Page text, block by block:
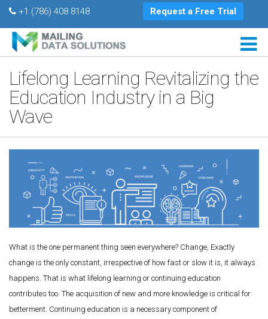
+1 (786) 408 8148 Request a Free Trial
Lifelong Learning Revitalizing the
Education Industry in a Big
Wave
What is the one permanent thing seen everywhere? Change, Exactly
change is the only constant, irrespective of how fast or slow it is, it always
happens. That is what lifelong learning or continuing education
contributes too. The acquisition of new and more knowledge is critical for
betterment. Continuing education is a necessary component of